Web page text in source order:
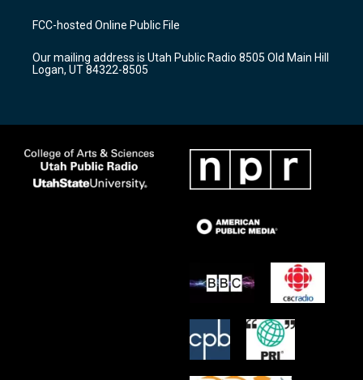
a
g
a
m
u
b
b
o
k
FCC-hosted Online Public File
Our mailing address is Utah Public Radio 8505 Old Main Hill
Logan, UT 84322-8505